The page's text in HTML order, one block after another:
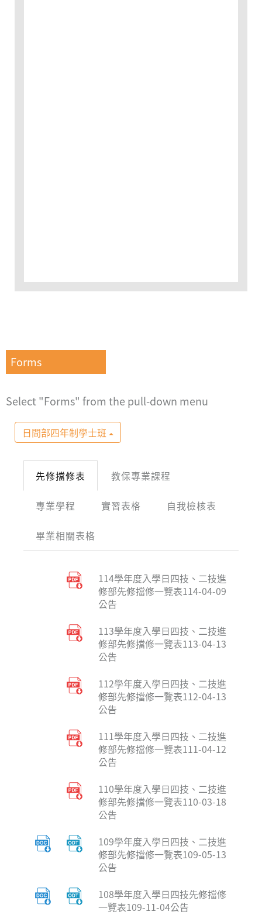
Forms
Select "Forms" from the pull-down menu
日間部四年制學士班
先修擋修表 教保專業課程
專業學程 實習表格 自我檢核表
畢業相關表格
114學年度入學日四技、二技進
修部先修擋修一覽表114-04-09
公告
113學年度入學日四技、二技進
修部先修擋修一覽表113-04-13
公告
112學年度入學日四技、二技進
修部先修擋修一覽表112-04-13
公告
111學年度入學日四技、二技進
修部先修擋修一覽表111-04-12
公告
110學年度入學日四技、二技進
修部先修擋修一覽表110-03-18
公告
109學年度入學日四技、二技進
修部先修擋修一覽表109-05-13
公告
108學年度入學日四技先修擋修
一覽表109-11-04公告